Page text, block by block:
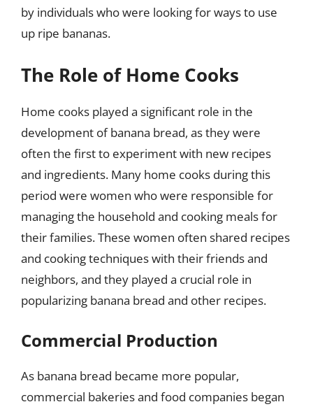
by individuals who were looking for ways to use
up ripe bananas.
The Role of Home Cooks
Home cooks played a significant role in the
development of banana bread, as they were
often the first to experiment with new recipes
and ingredients. Many home cooks during this
period were women who were responsible for
managing the household and cooking meals for
their families. These women often shared recipes
and cooking techniques with their friends and
neighbors, and they played a crucial role in
popularizing banana bread and other recipes.
Commercial Production
As banana bread became more popular,
commercial bakeries and food companies began